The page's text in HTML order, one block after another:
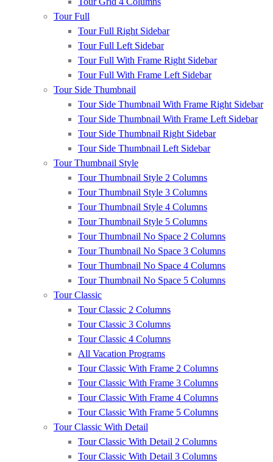
Tour Full
Tour Full Right Sidebar
Tour Full Left Sidebar
Tour Full With Frame Right Sidebar
Tour Full With Frame Left Sidebar
Tour Side Thumbnail
Tour Side Thumbnail With Frame Right Sidebar
Tour Side Thumbnail With Frame Left Sidebar
Tour Side Thumbnail Right Sidebar
Tour Side Thumbnail Left Sidebar
Tour Thumbnail Style
Tour Thumbnail Style 2 Columns
Tour Thumbnail Style 3 Columns
Tour Thumbnail Style 4 Columns
Tour Thumbnail Style 5 Columns
Tour Thumbnail No Space 2 Columns
Tour Thumbnail No Space 3 Columns
Tour Thumbnail No Space 4 Columns
Tour Thumbnail No Space 5 Columns
Tour Classic
Tour Classic 2 Columns
Tour Classic 3 Columns
Tour Classic 4 Columns
All Vacation Programs
Tour Classic With Frame 2 Columns
Tour Classic With Frame 3 Columns
Tour Classic With Frame 4 Columns
Tour Classic With Frame 5 Columns
Tour Classic With Detail
Tour Classic With Detail 2 Columns
Tour Classic With Detail 3 Columns